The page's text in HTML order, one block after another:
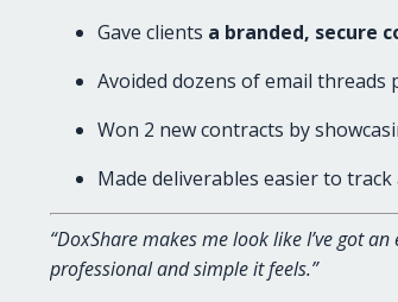
Gave clients a branded, secure
Avoided dozens of email threads
Won 2 new contracts by
Made deliverables easier to
“DoxShare makes me look like I’ve got
professional and simple it feels.”